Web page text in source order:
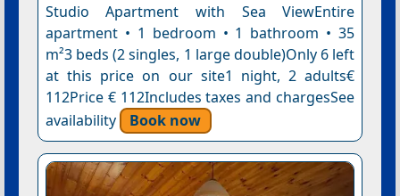
Studio Apartment with Sea ViewEntire
apartment • 1 bedroom • 1 bathroom • 35
m²3 beds (2 singles, 1 large double)Only 6 left
at this price on our site1 night, 2 adults€
112Price € 112Includes taxes and chargesSee
availability
Book now